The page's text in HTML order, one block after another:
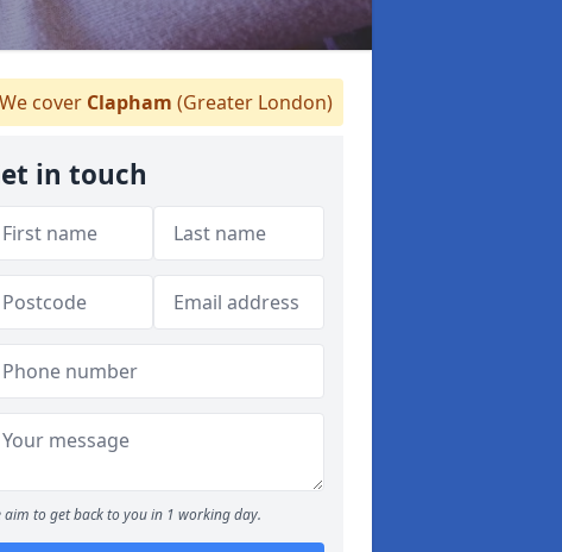
We cover Clapham (Greater London)
in touch
aim to get back to you in 1 working day.